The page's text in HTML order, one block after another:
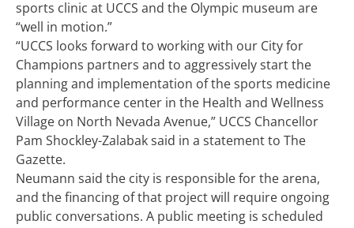
sports clinic at UCCS and the Olympic museum are
“well in motion.”
“UCCS looks forward to working with our City for
Champions partners and to aggressively start the
planning and implementation of the sports medicine
and performance center in the Health and Wellness
Village on North Nevada Avenue,” UCCS Chancellor
Pam Shockley-Zalabak said in a statement to The
Gazette.
Neumann said the city is responsible for the arena,
and the financing of that project will require ongoing
public conversations. A public meeting is scheduled